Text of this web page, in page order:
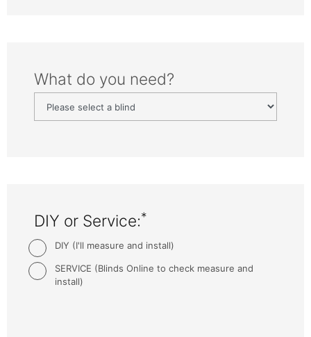
What do you need?
DIY or Service:*
DIY (I'll measure and install)
SERVICE (Blinds Online to check measure and
install)